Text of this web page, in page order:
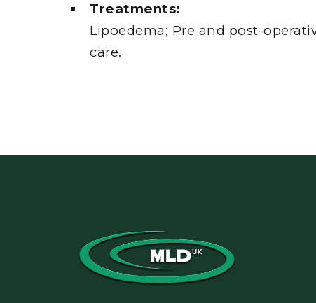
Treatments:
Lipoedema; Pre and post-
care.